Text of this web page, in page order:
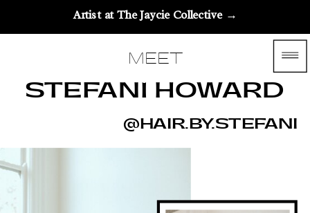
Artist at The Jaycie Collective →
STEFANI HOWARD
@HAIR.BY.STEFANI
MEET